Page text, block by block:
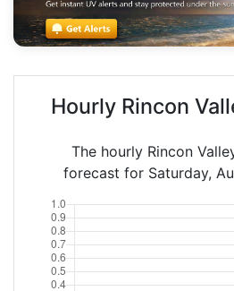
Hourly Rincon
The hourly Rincon
forecast for Saturday,